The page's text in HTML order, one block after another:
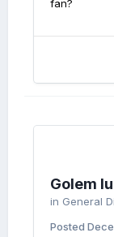
fan?
Golem
in General
Posted